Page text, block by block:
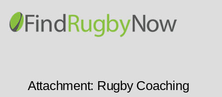
Attachment: Rugby Coaching